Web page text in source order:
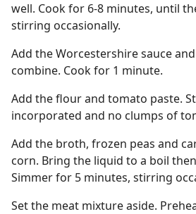
well. Cook for 6-8 minutes, until
stirring occasionally.
Add the Worcestershire sauce
combine. Cook for 1 minute.
Add the flour and tomato paste.
incorporated and no clumps of
Add the broth, frozen peas and
corn. Bring the liquid to a boil
Simmer for 5 minutes, stirring
Set the meat mixture aside.